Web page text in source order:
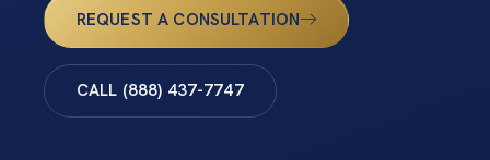
REQUEST A CONSULTATION
CALL (888) 437-7747